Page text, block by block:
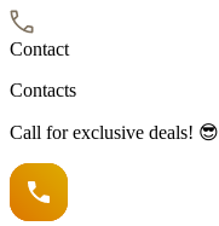
Contact
Contacts
Call for exclusive deals! 😎